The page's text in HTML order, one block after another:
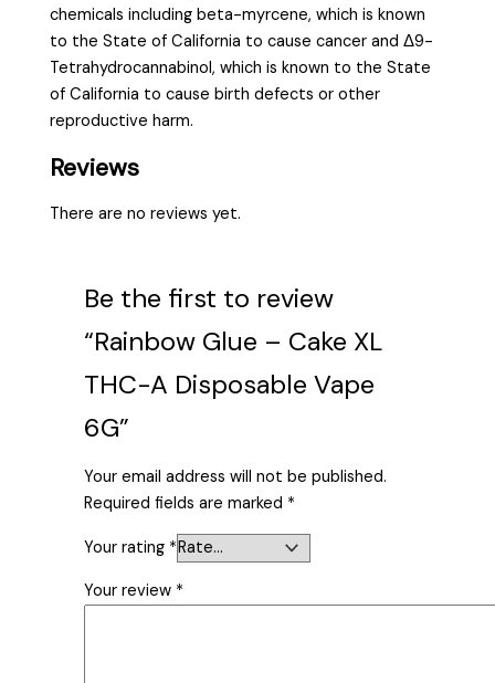
chemicals including beta-myrcene, which is known
to the State of California to cause cancer and Δ9-
Tetrahydrocannabinol, which is known to the State
of California to cause birth defects or other
reproductive harm.
Reviews
There are no reviews yet.
Be the first to review
“Rainbow Glue – Cake XL
THC-A Disposable Vape
6G”
Your email address will not be published.
Required fields are marked *
Your rating *
Your review *